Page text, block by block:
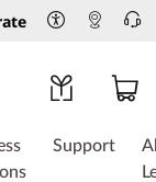
Support